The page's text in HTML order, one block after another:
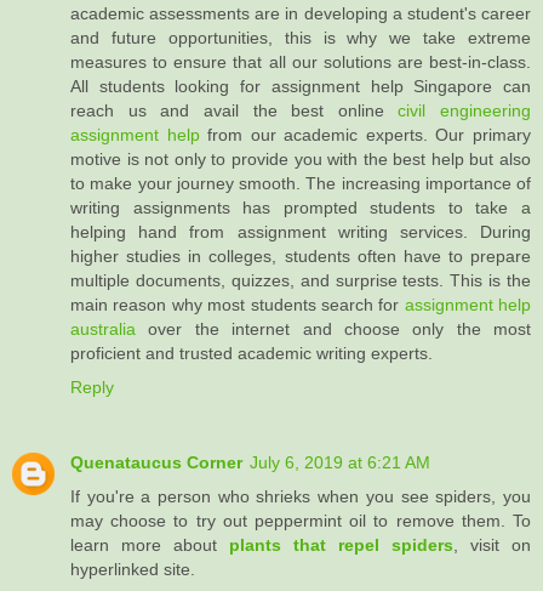
academic assessments are in developing a student's career
and future opportunities, this is why we take extreme
measures to ensure that all our solutions are best-in-class.
All students looking for assignment help Singapore can
reach us and avail the best onlinecivil engineering
assignment helpfrom our academic experts. Our primary
motive is not only to provide you with the best help but also
to make your journey smooth. The increasing importance of
writing assignments has prompted students to take a
helping hand from assignment writing services. During
higher studies in colleges, students often have to prepare
multiple documents, quizzes, and surprise tests. This is the
main reason why most students search for assignment help
australia over the internet and choose only the most
proficient and trusted academic writing experts.
Reply
Quenataucus Corner July 6, 2019 at 6:21 AM
If you're a person who shrieks when you see spiders, you
may choose to try out peppermint oil to remove them. To
learn more about plants that repel spiders , visit on
hyperlinked site.